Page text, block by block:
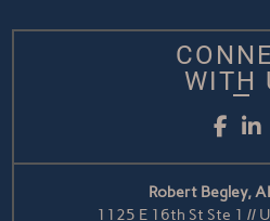
WITH
Robert Begley,
1125 E 16th St Ste 1 //